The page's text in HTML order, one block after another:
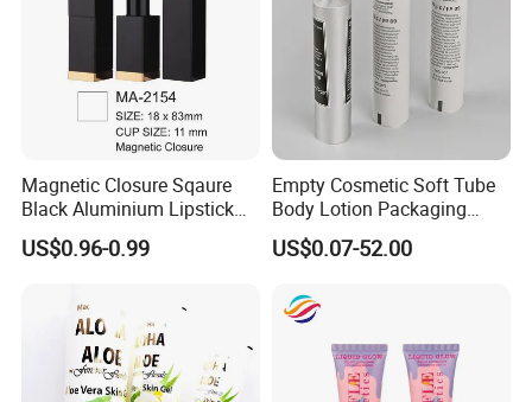
Magnetic Closure Sqaure
Black Aluminium Lipstick
Tube
US$0.96-0.99
Empty Cosmetic Soft Tube
Body Lotion Packaging
Metal Aluminum Collapsible
Tube
US$0.07-52.00